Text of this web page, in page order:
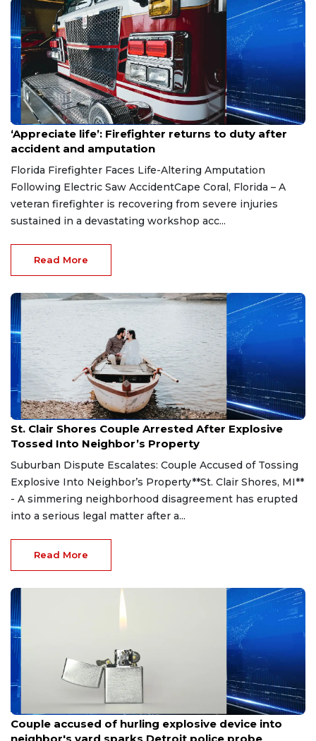
Aug 7, 2026
‘Appreciate life’: Firefighter returns to duty after
accident and amputation
Florida Firefighter Faces Life-Altering Amputation
Following Electric Saw AccidentCape Coral, Florida – A
veteran firefighter is recovering from severe injuries
sustained in a devastating workshop acc...
Read More
Aug 7, 2026
St. Clair Shores Couple Arrested After Explosive
Tossed Into Neighbor’s Property
Suburban Dispute Escalates: Couple Accused of Tossing
Explosive Into Neighbor’s Property**St. Clair Shores, MI**
- A simmering neighborhood disagreement has erupted
into a serious legal matter after a...
Read More
Aug 7, 2026
Couple accused of hurling explosive device into